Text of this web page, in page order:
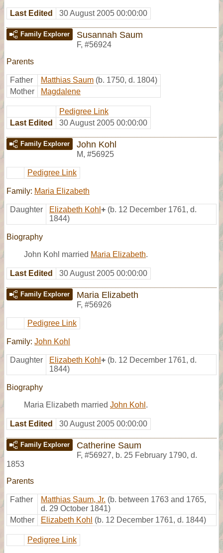
Last Edited 30 August 2005 00:00:00
Family Explorer Susannah Saum
F, #56924
Parents
Father Matthias Saum (b. 1750, d. 1804)
Mother
Magdalene
Pedigree Link
Last Edited
30 August 2005 00:00:00
Family Explorer John Kohl
M, #56925
Pedigree Link
Family: Maria Elizabeth
Daughter Elizabeth Kohl + (b. 12 December 1761, d.
1844)
Biography
John Kohl married Maria Elizabeth.
Last Edited 30 August 2005 00:00:00
Family Explorer Maria Elizabeth
F, #56926
Pedigree Link
Family: John Kohl
Daughter Elizabeth Kohl + (b. 12 December 1761, d.
1844)
Biography
Maria Elizabeth married John Kohl .
Last Edited 30 August 2005 00:00:00
Family Explorer Catherine Saum
F, #56927, b. 25 February 1790, d.
1853
Parents
Father Matthias Saum, Jr. (b. between 1763 and 1765,
d. 29 October 1841)
Mother
Elizabeth Kohl (b. 12 December 1761, d. 1844)
Pedigree Link